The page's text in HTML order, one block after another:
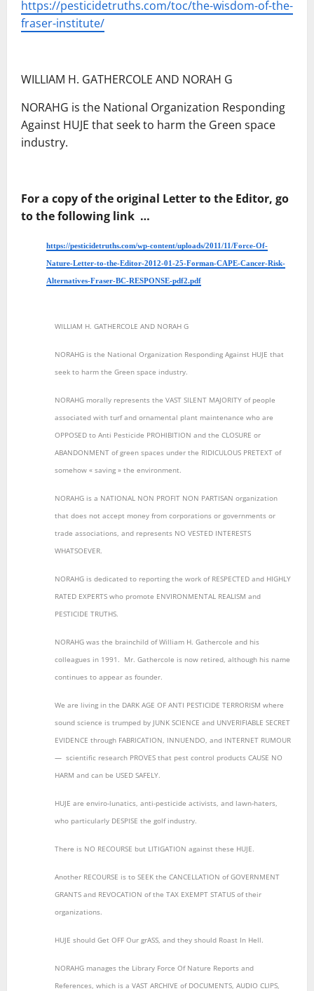
https://pesticidetruths.com/toc/the-wisdom-of-the-
fraser-institute/
WILLIAM H. GATHERCOLE AND NORAH G
NORAHG is the National Organization Responding
Against HUJE that seek to harm the Green space
industry.
For a copy of the original Letter to the Editor, go
to the following link …
https://pesticidetruths.com/wp-content/uploads/2011/11/Force-Of-
Nature-Letter-to-the-Editor-2012-01-25-Forman-CAPE-Cancer-Risk-
Alternatives-Fraser-BC-RESPONSE-pdf2.pdf
WILLIAM H. GATHERCOLE AND NORAH G
NORAHG is the National Organization Responding Against HUJE that
seek to harm the Green space industry.
NORAHG morally represents the VAST SILENT MAJORITY of people
associated with turf and ornamental plant maintenance who are
OPPOSED to Anti Pesticide PROHIBITION and the CLOSURE or
ABANDONMENT of green spaces under the RIDICULOUS PRETEXT of
somehow « saving » the environment.
NORAHG is a NATIONAL NON PROFIT NON PARTISAN organization
that does not accept money from corporations or governments or
trade associations, and represents NO VESTED INTERESTS
WHATSOEVER.
NORAHG is dedicated to reporting the work of RESPECTED and HIGHLY
RATED EXPERTS who promote ENVIRONMENTAL REALISM and
PESTICIDE TRUTHS.
NORAHG was the brainchild of William H. Gathercole and his
colleagues in 1991. Mr. Gathercole is now retired, although his name
continues to appear as founder.
We are living in the DARK AGE OF ANTI PESTICIDE TERRORISM where
sound science is trumped by JUNK SCIENCE and UNVERIFIABLE SECRET
EVIDENCE through FABRICATION, INNUENDO, and INTERNET RUMOUR
― scientific research PROVES that pest control products CAUSE NO
HARM and can be USED SAFELY.
HUJE are enviro-lunatics, anti-pesticide activists, and lawn-haters,
who particularly DESPISE the golf industry.
There is NO RECOURSE but LITIGATION against these HUJE.
Another RECOURSE is to SEEK the CANCELLATION of GOVERNMENT
GRANTS and REVOCATION of the TAX EXEMPT STATUS of their
organizations.
HUJE should Get OFF Our grASS, and they should Roast In Hell.
NORAHG manages the Library Force Of Nature Reports and
References, which is a VAST ARCHIVE of DOCUMENTS, AUDIO CLIPS,